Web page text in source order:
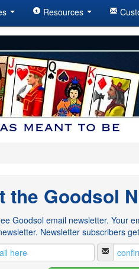
Resources
the Goodsol
Goodsol email newsletter. Your
Newsletter subscribers